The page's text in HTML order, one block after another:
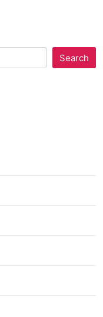
Search